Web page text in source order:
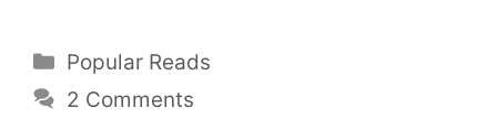
Popular Reads
2 Comments